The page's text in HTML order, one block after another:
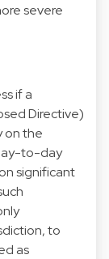
severe
if a
Directive)
on the
to-day
significant
to
as